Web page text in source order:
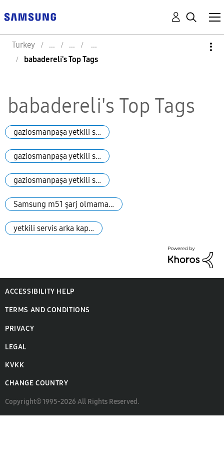
Turkey
babadereli's Top Tags
babadereli's Top Tags
gaziosmanpaşa yetkili s…
gaziosmanpaşa yetkili s…
gaziosmanpaşa yetkili s…
Samsung m51 şarj olmama…
yetkili servis arka kap…
ACCESSIBILITY HELP
TERMS AND CONDITIONS
PRIVACY
LEGAL
KVKK
CHANGE COUNTRY
Copyright© 1995-2026 All Rights Reserved.